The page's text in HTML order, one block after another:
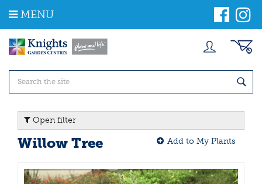
m
MENU
Open filter
Willow Tree Add to My Plants